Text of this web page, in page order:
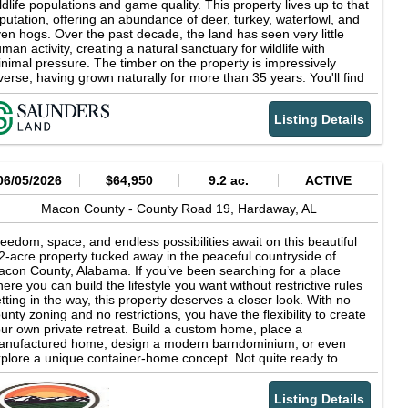
populations and game quality. This property lives up to that
offering an abundance of deer, turkey, waterfowl, and
hogs. Over the past decade, the land has seen very little
activity, creating a natural sanctuary for wildlife with
pressure. The timber on the property is impressively
having grown naturally for more than 35 years. You'll find
stands of upland hardwoods and pine, as well as mature
bottomlands, making this property rich in timber variety
habitat. The terrain features attractive rolling topography, with
ranging from 370 to 290 feet above sea level, adding
beauty and character to the land. Location is another key
and U.S. Highway 80 just over two miles from either major
From the property, you can reach Downtown Auburn or
in about 30 minutes, giving you the perfect blend of
seclusion and urban convenience. Enjoy premier hunting and
recreation with easy access to all the amenities of a
town. Highlights 261-acre recreational and timberland
Located in Macon County, Alabama Abundance of deer,
waterfowl, and hogs Minimal human activity, creating a
sanctuary for wildlife Impressively diverse timber, including
hardwoods and pine Mature hardwood bottomlands
rolling topography with elevations ranging from 370 to
feet above sea level 2 miles between I-85 and U.S. Highway
About 30 minutes from Downtown Auburn or Montgomery
seclusion with urban convenience Premier hunting and
recreation opportunities Price per Acre $4,215
Listing Details
05/2026 $64,950 9.2 ac.
ACTIVE
Macon County -County Road 19, Hardaway,AL
space, and endless possibilities await on this beautiful
acre property tucked away in the peaceful countryside of
County, Alabama. If you’ve been searching for a place
you can build the lifestyle you want without restrictive rules
in the way, this property deserves a closer look. With no
zoning and no restrictions, you have the flexibility to create
own private retreat. Build a custom home, place a
home, design a modern barndominium, or even
a unique container-home concept. Not quite ready to
Bring your RV or camper and enjoy the property while you
exactly what your future looks like. Nearly 10 acres gives
plenty of room to spread out and enjoy country living your
Listing Details